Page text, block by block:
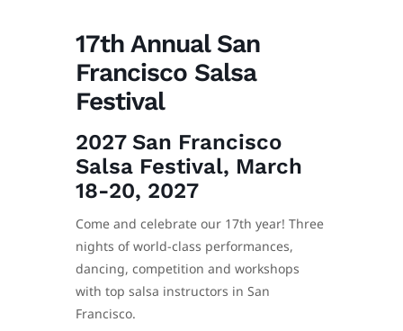
17th Annual San
Francisco Salsa
Festival
2027 San Francisco
Salsa Festival, March
18-20, 2027
Come and celebrate our 17th year! Three
nights of world-class performances,
dancing, competition and workshops
with top salsa instructors in San
Francisco.